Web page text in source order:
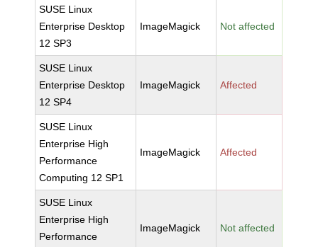
SUSE Linux
Enterprise Desktop
12 SP3
ImageMagick Not affected
SUSE Linux
Enterprise Desktop
12 SP4
ImageMagick Affected
SUSE Linux
Enterprise High
Performance
Computing 12 SP1
ImageMagick Affected
SUSE Linux
Enterprise High
Performance
ImageMagick Not affected